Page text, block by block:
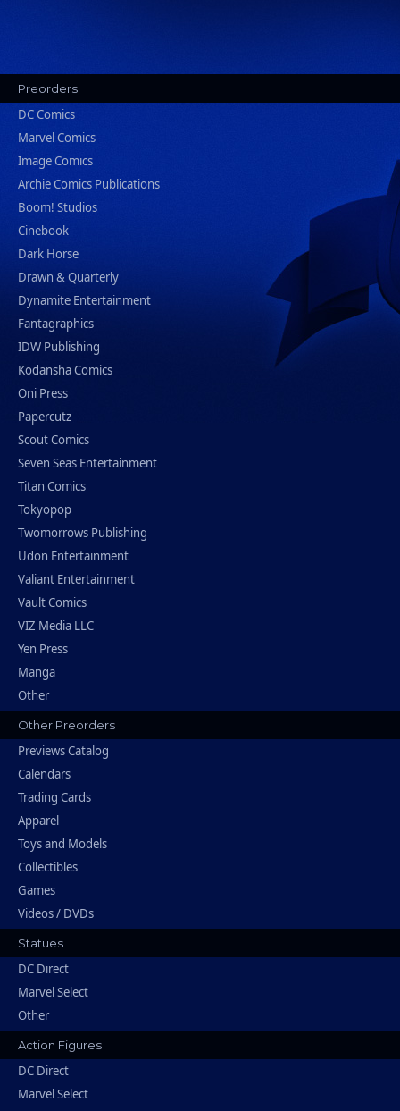
Preorders
DC Comics
Marvel Comics
Image Comics
Archie Comics Publications
Boom! Studios
Cinebook
Dark Horse
Drawn & Quarterly
Dynamite Entertainment
Fantagraphics
IDW Publishing
Kodansha Comics
Oni Press
Papercutz
Scout Comics
Seven Seas Entertainment
Titan Comics
Tokyopop
Twomorrows Publishing
Udon Entertainment
Valiant Entertainment
Vault Comics
VIZ Media LLC
Yen Press
Manga
Other
Other Preorders
Previews Catalog
Calendars
Trading Cards
Apparel
Toys and Models
Collectibles
Games
Videos / DVDs
Statues
DC Direct
Marvel Select
Other
Action Figures
DC Direct
Marvel Select